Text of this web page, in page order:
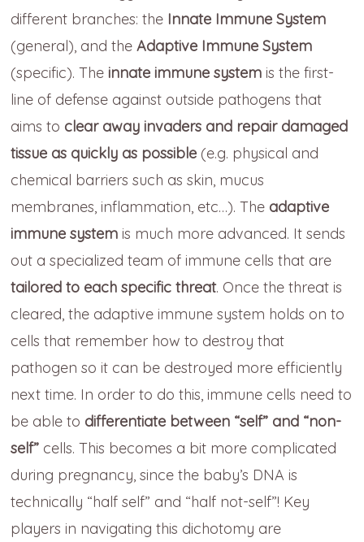
different branches: the Innate Immune System
(general), and theAdaptive Immune System
(specific). The innate immune system is the first-
line of defense against outside pathogens that
aims to clear away invaders and repair damaged
tissue as quickly as possible (e.g. physical and
chemical barriers such as skin, mucus
membranes, inflammation, etc…). The adaptive
immune system is much more advanced. It sends
out a specialized team of immune cells that are
tailored to each specific threat. Once the threat is
cleared, the adaptive immune system holds on to
cells that remember how to destroy that
pathogen so it can be destroyed more efficiently
next time. In order to do this, immune cells need to
be able to differentiate between “self” and “non-
self” cells. This becomes a bit more complicated
during pregnancy, since the baby’s DNA is
technically “half self” and “half not-self”! Key
players in navigating this dichotomy are